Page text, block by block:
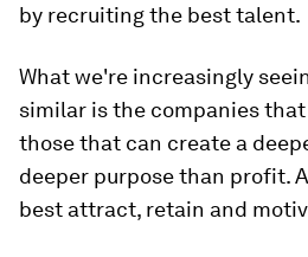
by recruiting the best talent.
What we're increasingly
similar is the companies
those that can create a
deeper purpose than profit.
best attract, retain and